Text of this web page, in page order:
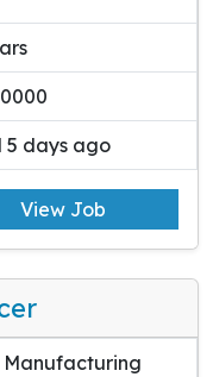
5 days ago
View Job
Manufacturing